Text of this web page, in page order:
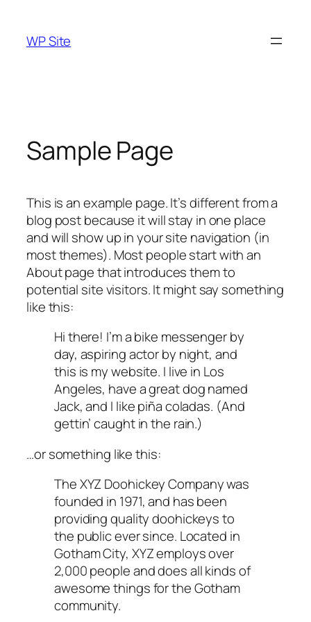
content
WP Site
Sample Page
This is an example page. It’s different from a
blog post because it will stay in one place
and will show up in your site navigation (in
most themes). Most people start with an
About page that introduces them to
potential site visitors. It might say something
like this:
Hi there! I’m a bike messenger by
day, aspiring actor by night, and
this is my website. I live in Los
Angeles, have a great dog named
Jack, and I like piña coladas. (And
gettin’ caught in the rain.)
…or something like this:
The XYZ Doohickey Company was
founded in 1971, and has been
providing quality doohickeys to
the public ever since. Located in
Gotham City, XYZ employs over
2,000 people and does all kinds of
awesome things for the Gotham
community.